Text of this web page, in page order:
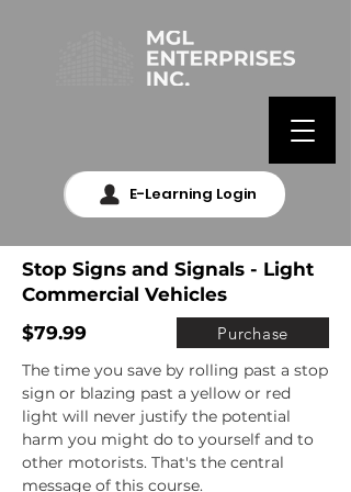
E-Learning Login
Stop Signs and Signals - Light
Commercial Vehicles
$79.99
Purchase
The time you save by rolling past a stop
sign or blazing past a yellow or red
light will never justify the potential
harm you might do to yourself and to
other motorists. That's the central
message of this course.